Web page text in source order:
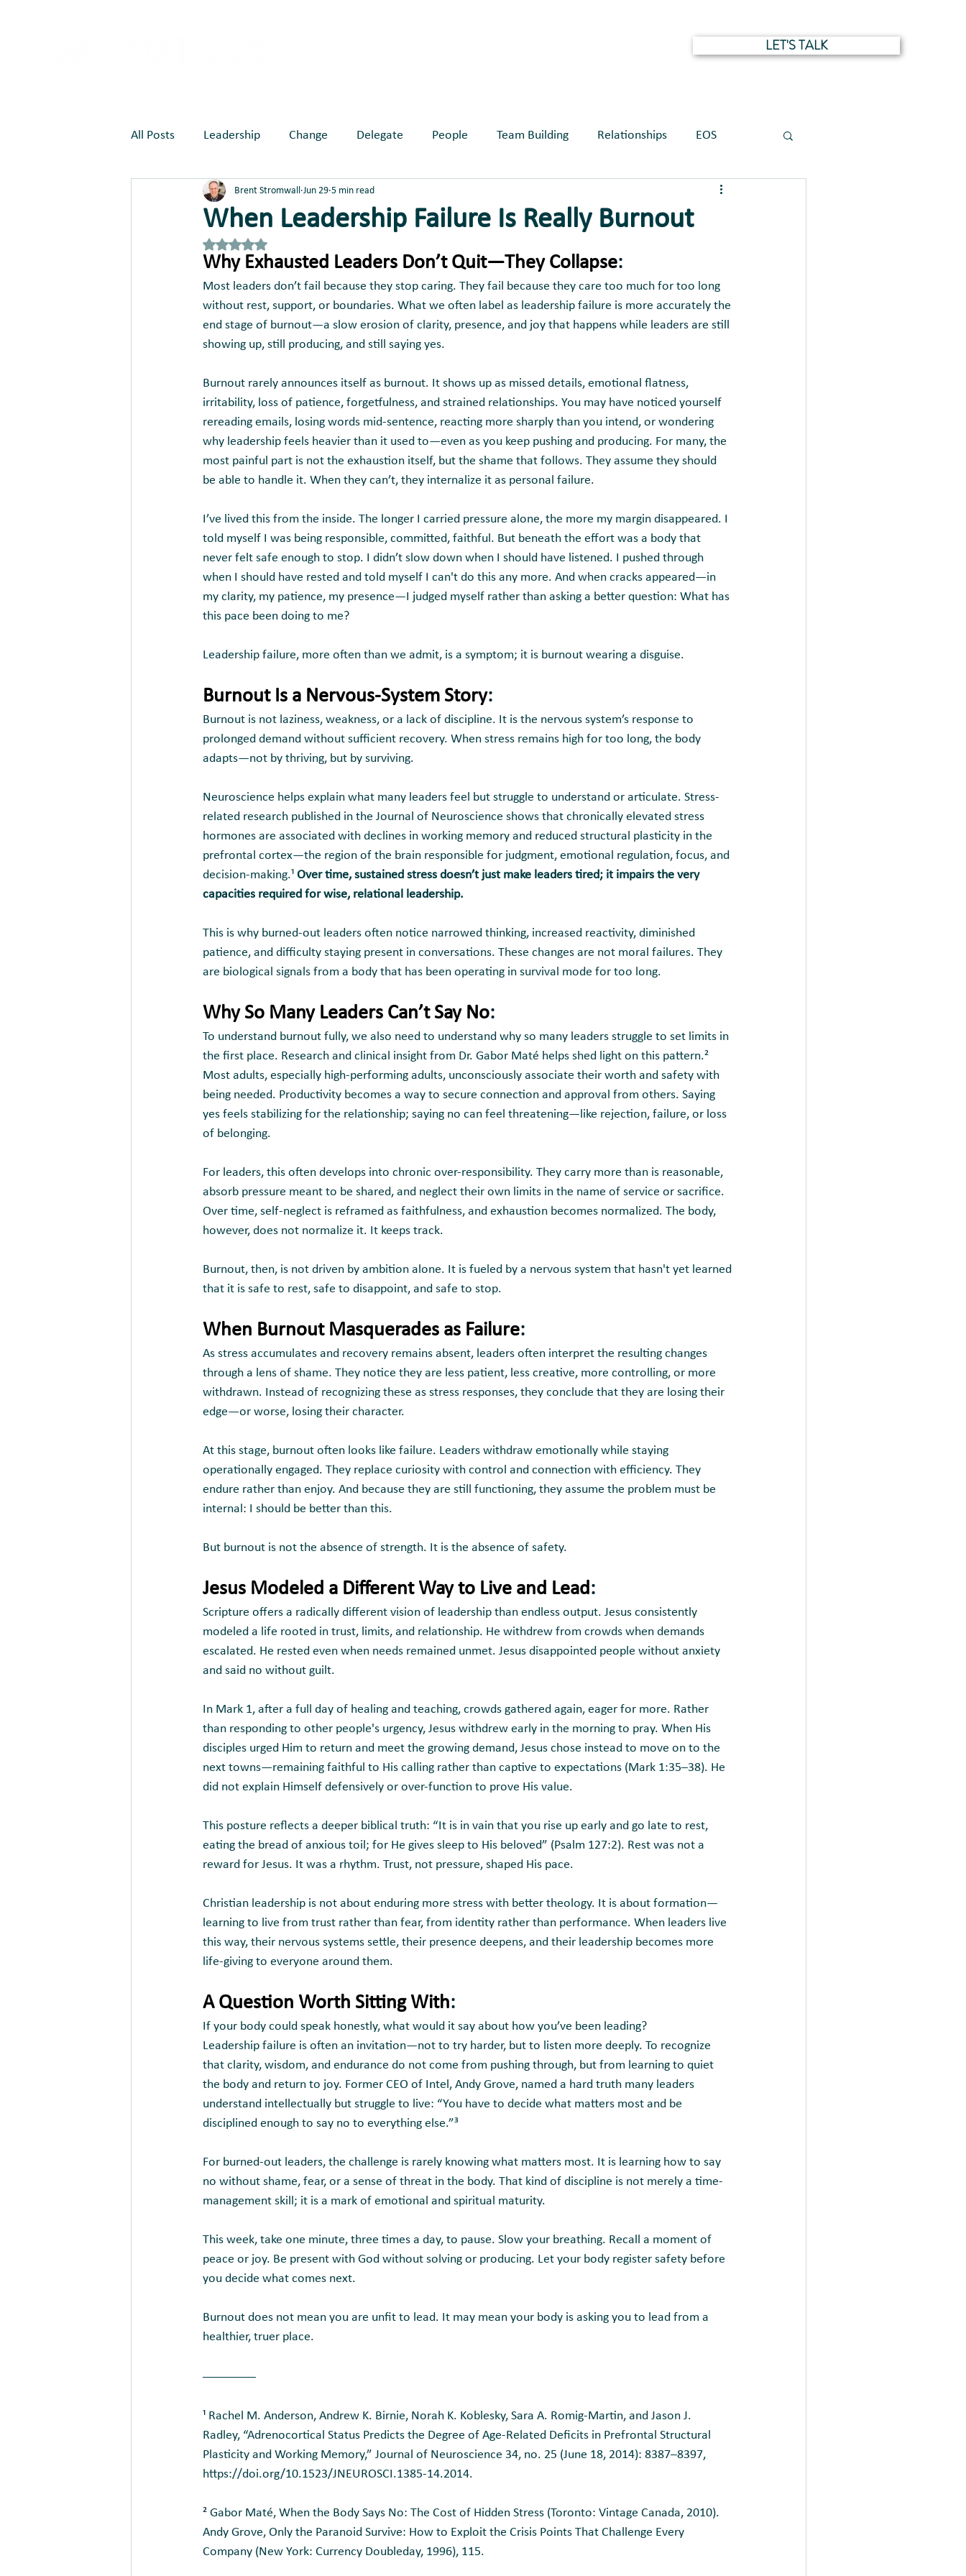
LET'S TALK
All Posts Leadership Change Delegate People Team Building Relationships EOS
Marketing Joy Creates Belonging
When Leadership Failure Is Really Burnout
Brent Stromwall Jun 29 5 min read
Rated NaN out of 5 stars.
Why Exhausted Leaders Don’t Quit—They Collapse:
Most leaders don’t fail because they stop caring. They fail because they care too much for too long
without rest, support, or boundaries. What we often label as leadership failure is more accurately the
end stage of burnout—a slow erosion of clarity, presence, and joy that happens while leaders are still
showing up, still producing, and still saying yes.
Burnout rarely announces itself as burnout. It shows up as missed details, emotional flatness,
irritability, loss of patience, forgetfulness, and strained relationships. You may have noticed yourself
rereading emails, losing words mid-sentence, reacting more sharply than you intend, or wondering
why leadership feels heavier than it used to—even as you keep pushing and producing. For many, the
most painful part is not the exhaustion itself, but the shame that follows. They assume they should
be able to handle it. When they can’t, they internalize it as personal failure.
I’ve lived this from the inside. The longer I carried pressure alone, the more my margin disappeared. I
told myself I was being responsible, committed, faithful. But beneath the effort was a body that
never felt safe enough to stop. I didn’t slow down when I should have listened. I pushed through
when I should have rested and told myself I can't do this any more. And when cracks appeared—in
my clarity, my patience, my presence—I judged myself rather than asking a better question: What has
this pace been doing to me?
Leadership failure, more often than we admit, is a symptom; it is burnout wearing a disguise.
Burnout Is a Nervous-System Story:
Burnout is not laziness, weakness, or a lack of discipline. It is the nervous system’s response to
prolonged demand without sufficient recovery. When stress remains high for too long, the body
adapts—not by thriving, but by surviving.
Neuroscience helps explain what many leaders feel but struggle to understand or articulate. Stress-
related research published in the Journal of Neuroscience shows that chronically elevated stress
hormones are associated with declines in working memory and reduced structural plasticity in the
prefrontal cortex—the region of the brain responsible for judgment, emotional regulation, focus, and
decision-making.¹ Over time, sustained stress doesn’t just make leaders tired; it impairs the very
capacities required for wise, relational leadership.
This is why burned-out leaders often notice narrowed thinking, increased reactivity, diminished
patience, and difficulty staying present in conversations. These changes are not moral failures. They
are biological signals from a body that has been operating in survival mode for too long.
Why So Many Leaders Can’t Say No:
To understand burnout fully, we also need to understand why so many leaders struggle to set limits in
the first place. Research and clinical insight from Dr. Gabor Maté helps shed light on this pattern.²
Most adults, especially high-performing adults, unconsciously associate their worth and safety with
being needed. Productivity becomes a way to secure connection and approval from others. Saying
yes feels stabilizing for the relationship; saying no can feel threatening—like rejection, failure, or loss
of belonging.
For leaders, this often develops into chronic over-responsibility. They carry more than is reasonable,
absorb pressure meant to be shared, and neglect their own limits in the name of service or sacrifice.
Over time, self-neglect is reframed as faithfulness, and exhaustion becomes normalized. The body,
however, does not normalize it. It keeps track.
Burnout, then, is not driven by ambition alone. It is fueled by a nervous system that hasn't yet learned
that it is safe to rest, safe to disappoint, and safe to stop.
When Burnout Masquerades as Failure:
As stress accumulates and recovery remains absent, leaders often interpret the resulting changes
through a lens of shame. They notice they are less patient, less creative, more controlling, or more
withdrawn. Instead of recognizing these as stress responses, they conclude that they are losing their
edge—or worse, losing their character.
At this stage, burnout often looks like failure. Leaders withdraw emotionally while staying
operationally engaged. They replace curiosity with control and connection with efficiency. They
endure rather than enjoy. And because they are still functioning, they assume the problem must be
internal: I should be better than this.
But burnout is not the absence of strength. It is the absence of safety.
Jesus Modeled a Different Way to Live and Lead:
Scripture offers a radically different vision of leadership than endless output. Jesus consistently
modeled a life rooted in trust, limits, and relationship. He withdrew from crowds when demands
escalated. He rested even when needs remained unmet. Jesus disappointed people without anxiety
and said no without guilt.
In Mark 1, after a full day of healing and teaching, crowds gathered again, eager for more. Rather
than responding to other people's urgency, Jesus withdrew early in the morning to pray. When His
disciples urged Him to return and meet the growing demand, Jesus chose instead to move on to the
next towns—remaining faithful to His calling rather than captive to expectations (Mark 1:35–38). He
did not explain Himself defensively or over-function to prove His value.
This posture reflects a deeper biblical truth: “It is in vain that you rise up early and go late to rest,
eating the bread of anxious toil; for He gives sleep to His beloved” (Psalm 127:2). Rest was not a
reward for Jesus. It was a rhythm. Trust, not pressure, shaped His pace.
Christian leadership is not about enduring more stress with better theology. It is about formation—
learning to live from trust rather than fear, from identity rather than performance. When leaders live
this way, their nervous systems settle, their presence deepens, and their leadership becomes more
life-giving to everyone around them.
A Question Worth Sitting With:
If your body could speak honestly, what would it say about how you’ve been leading?
Leadership failure is often an invitation—not to try harder, but to listen more deeply. To recognize
that clarity, wisdom, and endurance do not come from pushing through, but from learning to quiet
the body and return to joy. Former CEO of Intel, Andy Grove, named a hard truth many leaders
understand intellectually but struggle to live: “You have to decide what matters most and be
disciplined enough to say no to everything else.”³
For burned-out leaders, the challenge is rarely knowing what matters most. It is learning how to say
no without shame, fear, or a sense of threat in the body. That kind of discipline is not merely a time-
management skill; it is a mark of emotional and spiritual maturity.
This week, take one minute, three times a day, to pause. Slow your breathing. Recall a moment of
peace or joy. Be present with God without solving or producing. Let your body register safety before
you decide what comes next.
Burnout does not mean you are unfit to lead. It may mean your body is asking you to lead from a
healthier, truer place.
¹ Rachel M. Anderson, Andrew K. Birnie, Norah K. Koblesky, Sara A. Romig-Martin, and Jason J.
Radley, “Adrenocortical Status Predicts the Degree of Age-Related Deficits in Prefrontal Structural
Plasticity and Working Memory,” Journal of Neuroscience 34, no. 25 (June 18, 2014): 8387–8397,
https://doi.org/10.1523/JNEUROSCI.1385-14.2014.
² Gabor Maté, When the Body Says No: The Cost of Hidden Stress (Toronto: Vintage Canada, 2010).
Andy Grove, Only the Paranoid Survive: How to Exploit the Crisis Points That Challenge Every
Company (New York: Currency Doubleday, 1996), 115.